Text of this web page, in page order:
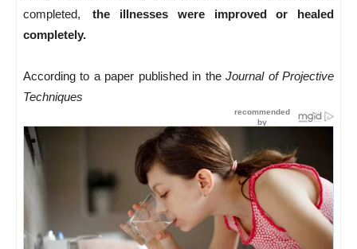
completed,
the illnesses were improved or healed
completely.
According to a paper published in theJournal of Projective
Techniques